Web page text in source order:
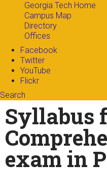
Georgia Tech Home
Campus Map
Directory
Offices
Facebook
Twitter
YouTube
Flickr
Search
Search form
Enter your keywords
Syllabus
exam in